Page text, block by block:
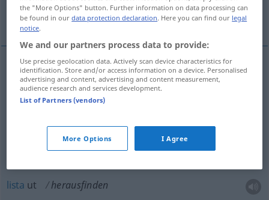
hitta ut, klara sig, komma underfund med,
lista ut
hittaut herausfinden
herausfinden
underfundmed
herausfinden
lista ut herausfinden
the "More Options" button. Further information on data processing can
be found in ourdata protection declaration. Here you can find our legal
notice.
We and our partners process data to provide:
Use precise geolocation data. Actively scan device characteristics for
identification. Store and/or access information on a device. Personalised
advertising and content, advertising and content measurement,
audience research and services development.
List of Partners (vendors)
More Options I Agree